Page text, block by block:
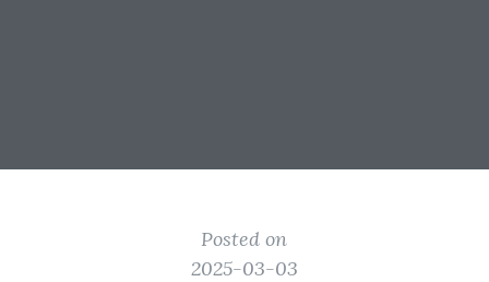
Posted on
2025-03-03